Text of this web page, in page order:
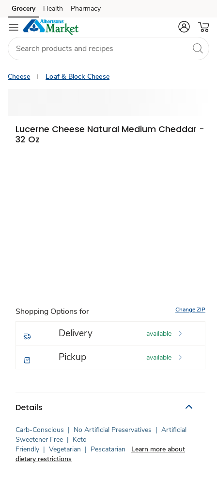
Skip to search
Skip to main content
Skip to cookie settings
Skip to chat
Grocery Health Pharmacy
Cheese Loaf & Block Cheese
Lucerne Cheese Natural Medium Cheddar -
32 Oz
Shopping Options for Change ZIP
Delivery available
Pickup available
Details
Carb-Conscious | No Artificial Preservatives | Artificial
Sweetener Free | Keto
Friendly | Vegetarian | Pescatarian
Learn more about
dietary restrictions